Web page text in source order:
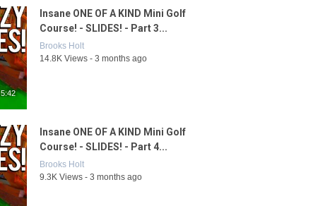
5:42
Insane ONE OF A KIND Mini Golf
Course! - SLIDES! - Part 3...
Brooks Holt
14.8K Views - 3 months ago
Insane ONE OF A KIND Mini Golf
Course! - SLIDES! - Part 4...
Brooks Holt
9.3K Views - 3 months ago